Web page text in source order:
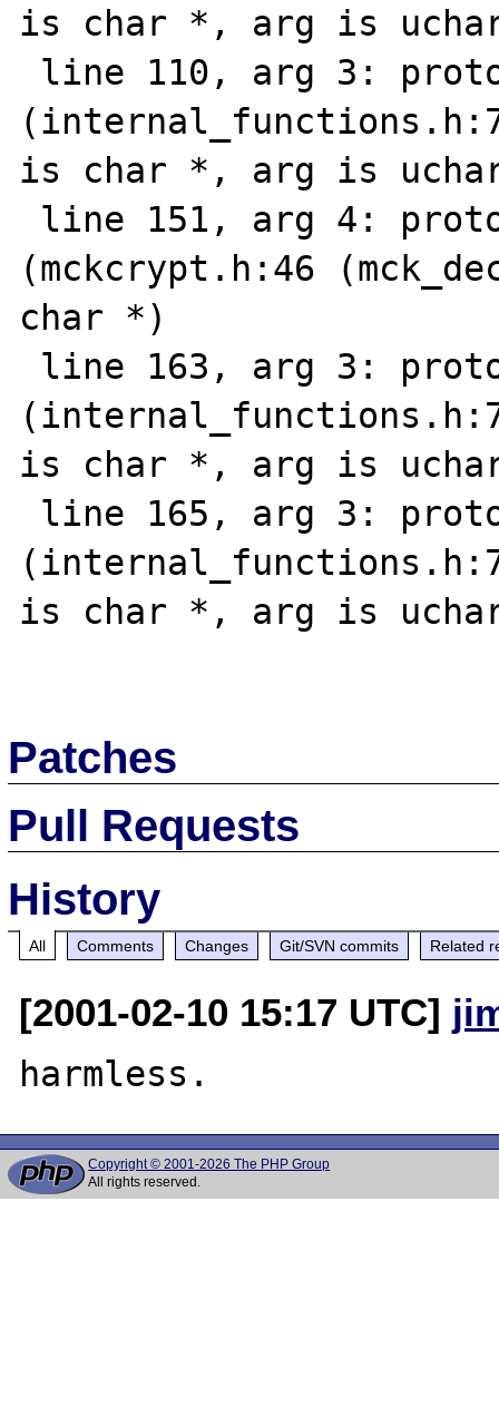
is char *, arg is
is char *, arg is
(mckcrypt.h:46
char *)
is char *, arg is
is char *, arg is
Patches
Pull Requests
History
All Comments Changes Git/SVN commits Related
[2001-02-10 15:17 UTC]
Copyright © 2001-2026 The PHP Group
All rights reserved.